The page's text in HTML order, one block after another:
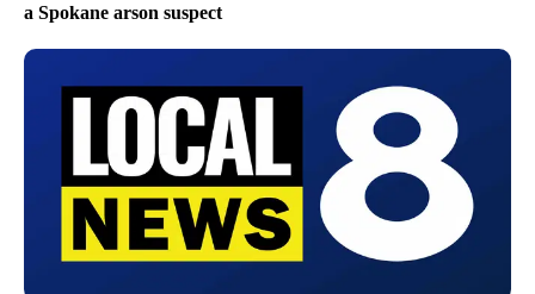
a Spokane arson suspect